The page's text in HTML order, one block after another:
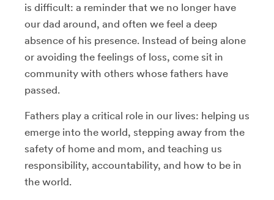
is difficult: a reminder that we no longer have
our dad around, and often we feel a deep
absence of his presence. Instead of being alone
or avoiding the feelings of loss, come sit in
community with others whose fathers have
passed.
Fathers play a critical role in our lives: helping us
emerge into the world, stepping away from the
safety of home and mom, and teaching us
responsibility, accountability, and how to be in
the world.